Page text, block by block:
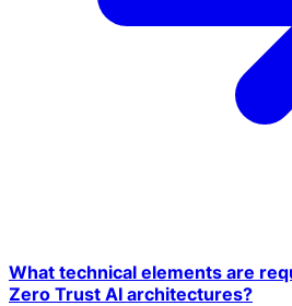
What technical elements are
Zero Trust AI architectures?